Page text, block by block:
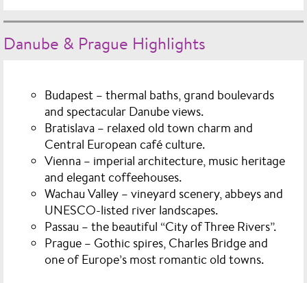
Danube & Prague Highlights
Budapest – thermal baths, grand boulevards
and spectacular Danube views.
Bratislava – relaxed old town charm and
Central European café culture.
Vienna – imperial architecture, music heritage
and elegant coffeehouses.
Wachau Valley – vineyard scenery, abbeys and
UNESCO-listed river landscapes.
Passau – the beautiful “City of Three Rivers”.
Prague – Gothic spires, Charles Bridge and
one of Europe’s most romantic old towns.